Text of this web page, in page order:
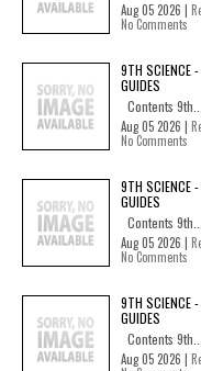
Aug 05 2026 |
No Comments
9TH SCIENCE
GUIDES
Contents 9th...
Aug 05 2026 |
No Comments
9TH SCIENCE
GUIDES
Contents 9th...
Aug 05 2026 |
No Comments
9TH SCIENCE
GUIDES
Contents 9th...
Aug 05 2026 |